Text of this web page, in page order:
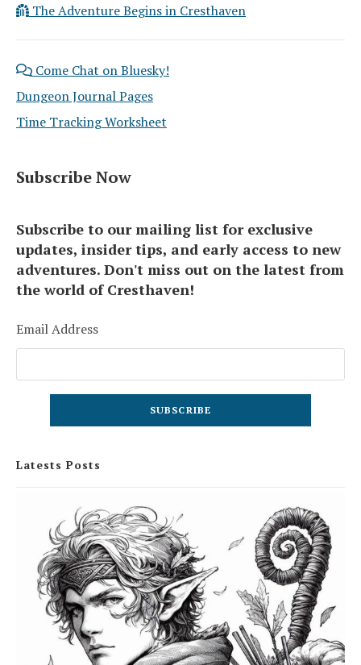
The Adventure Begins in Cresthaven
Come Chat on Bluesky!
Dungeon Journal Pages
Time Tracking Worksheet
Subscribe Now
Subscribe to our mailing list for exclusive
updates, insider tips, and early access to new
adventures. Don't miss out on the latest from
the world of Cresthaven!
Email Address
Latests Posts